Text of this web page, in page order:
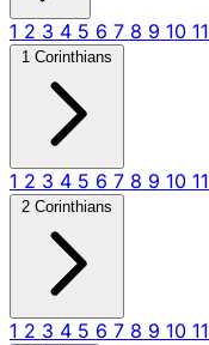
1 2 3 4 5 6 7 8 9 10 11
1 Corinthians
1 2 3 4 5 6 7 8 9 10 11
2 Corinthians
1 2 3 4 5 6 7 8 9 10 11